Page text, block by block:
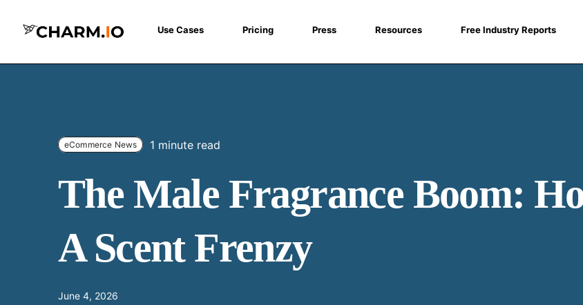
Use Cases Pricing Press Resources Free Industry Reports
eCommerce News 1 minute read
The Male Fragrance Boom:
A Scent Frenzy
June 4, 2026